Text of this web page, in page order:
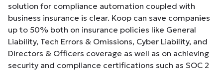
solution for compliance automation coupled with
business insurance is clear. Koop can save companies
up to 50% both on insurance policies like General
Liability, Tech Errors & Omissions, Cyber Liability, and
Directors & Officers coverage as well as on achieving
security and compliance certifications such as SOC 2